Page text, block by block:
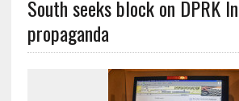
South seeks block on DPRK
propaganda